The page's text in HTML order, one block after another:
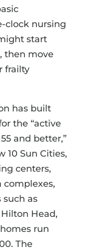
clock nursing
start
then move
frailty
has built
the “active
and better,”
10 Sun Cities,
centers,
complexes,
as
Head,
run
The